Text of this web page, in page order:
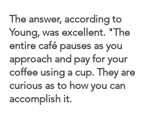
The answer, according to
Young, was excellent. "The
entire café pauses as you
approach and pay for your
coffee using a cup. They are
curious as to how you can
accomplish it.